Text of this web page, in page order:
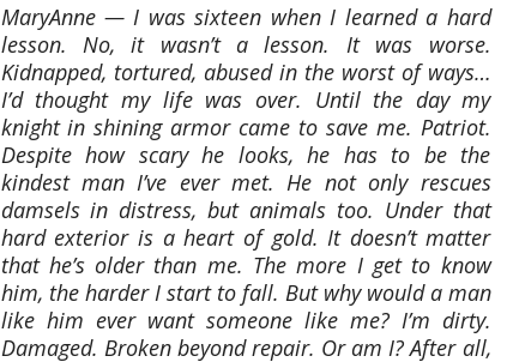
MaryAnne — I was sixteen when I learned a hard
lesson. No, it wasn’t a lesson. It was worse.
Kidnapped, tortured, abused in the worst of ways…
I’d thought my life was over. Until the day my
knight in shining armor came to save me. Patriot.
Despite how scary he looks, he has to be the
kindest man I’ve ever met. He not only rescues
damsels in distress, but animals too. Under that
hard exterior is a heart of gold. It doesn’t matter
that he’s older than me. The more I get to know
him, the harder I start to fall. But why would a man
like him ever want someone like me? I’m dirty.
Damaged. Broken beyond repair. Or am I? After all,